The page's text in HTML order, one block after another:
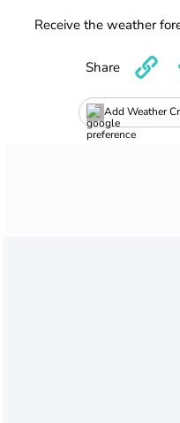
Receive the weather
Add Weather
Share